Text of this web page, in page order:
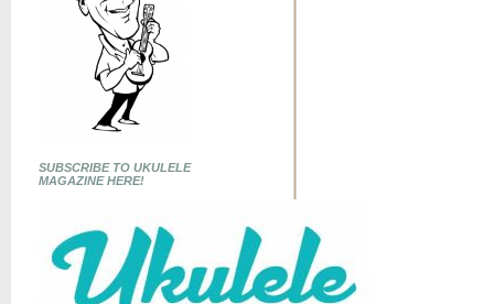
SUBSCRIBE TO UKULELE
MAGAZINE HERE!